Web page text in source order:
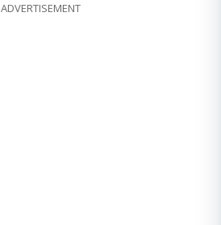
ADVERTISEMENT